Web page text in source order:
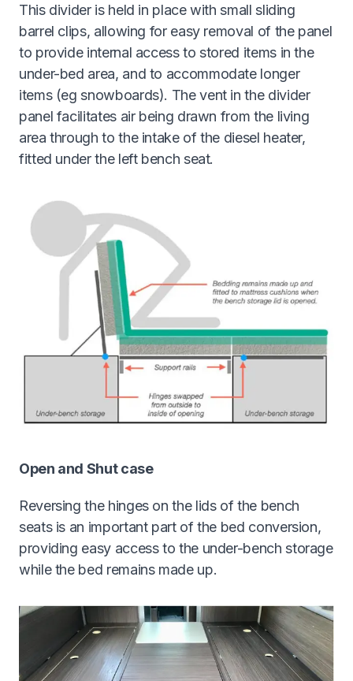
This divider is held in place with small sliding
barrel clips, allowing for easy removal of the panel
to provide internal access to stored items in the
under-bed area, and to accommodate longer
items (eg snowboards). The vent in the divider
panel facilitates air being drawn from the living
area through to the intake of the diesel heater,
fitted under the left bench seat.
Open and Shut case
Reversing the hinges on the lids of the bench
seats is an important part of the bed conversion,
providing easy access to the under-bench storage
while the bed remains made up.